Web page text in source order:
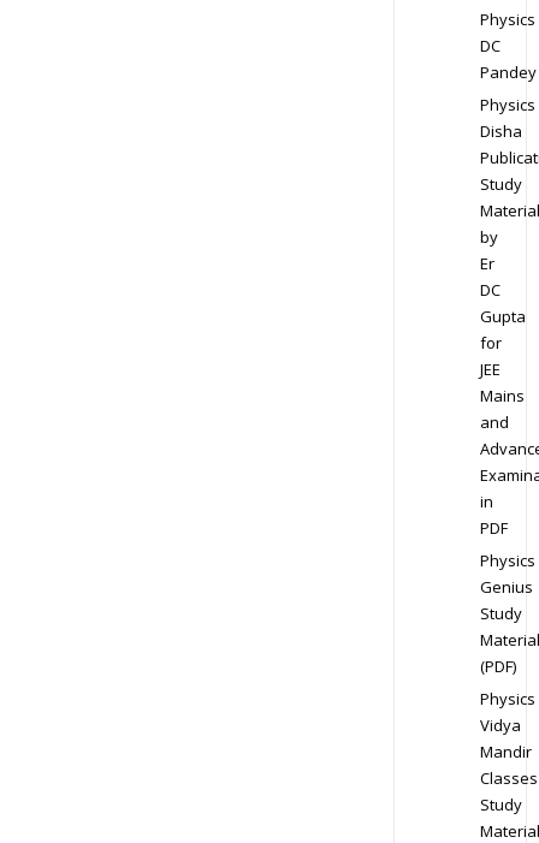
Physics
DC
Pandey
Physics
Disha
Study
Material
by
Er
DC
Gupta
for
JEE
Mains
and
in
PDF
Physics
Genius
Study
Material
(PDF)
Physics
Vidya
Mandir
Classes
Study
Material